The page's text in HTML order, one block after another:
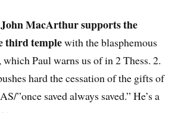
MacArthur supports the
third templewith the blasphemous
Paul warns us of in 2 Thess. 2.
hard the cessation of the gifts of
”once saved always saved.” He’s a